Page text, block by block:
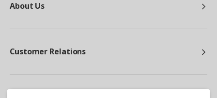
About Us
Customer Relations